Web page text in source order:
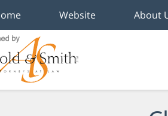
Website About